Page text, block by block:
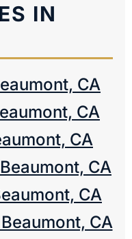
IN
CA
CA
CA
CA
CA
CA